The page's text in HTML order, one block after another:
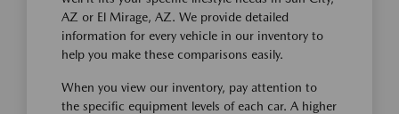
AZ or El Mirage, AZ. We provide detailed
information for every vehicle in our inventory to
help you make these comparisons easily.
When you view our inventory, pay attention to
the specific equipment levels of each car. A higher